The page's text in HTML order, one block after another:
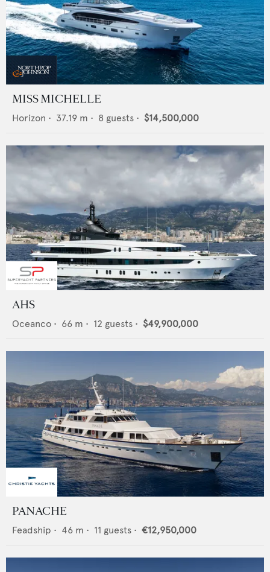
MISS MICHELLE
Horizon • 37.19 m • 8 guests • $14,500,000
AHS
Oceanco • 66 m • 12 guests • $49,900,000
PANACHE
Feadship • 46 m • 11 guests • €12,950,000